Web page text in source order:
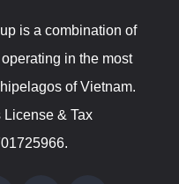
is a combination of
in the most
of Vietnam.
License & Tax